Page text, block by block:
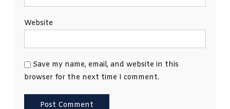
Website
Save my name, email, and website in this
browser for the next time I comment.